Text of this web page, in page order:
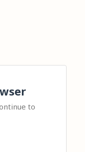
to